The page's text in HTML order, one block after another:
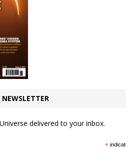
delivered to your inbox.
*indicates